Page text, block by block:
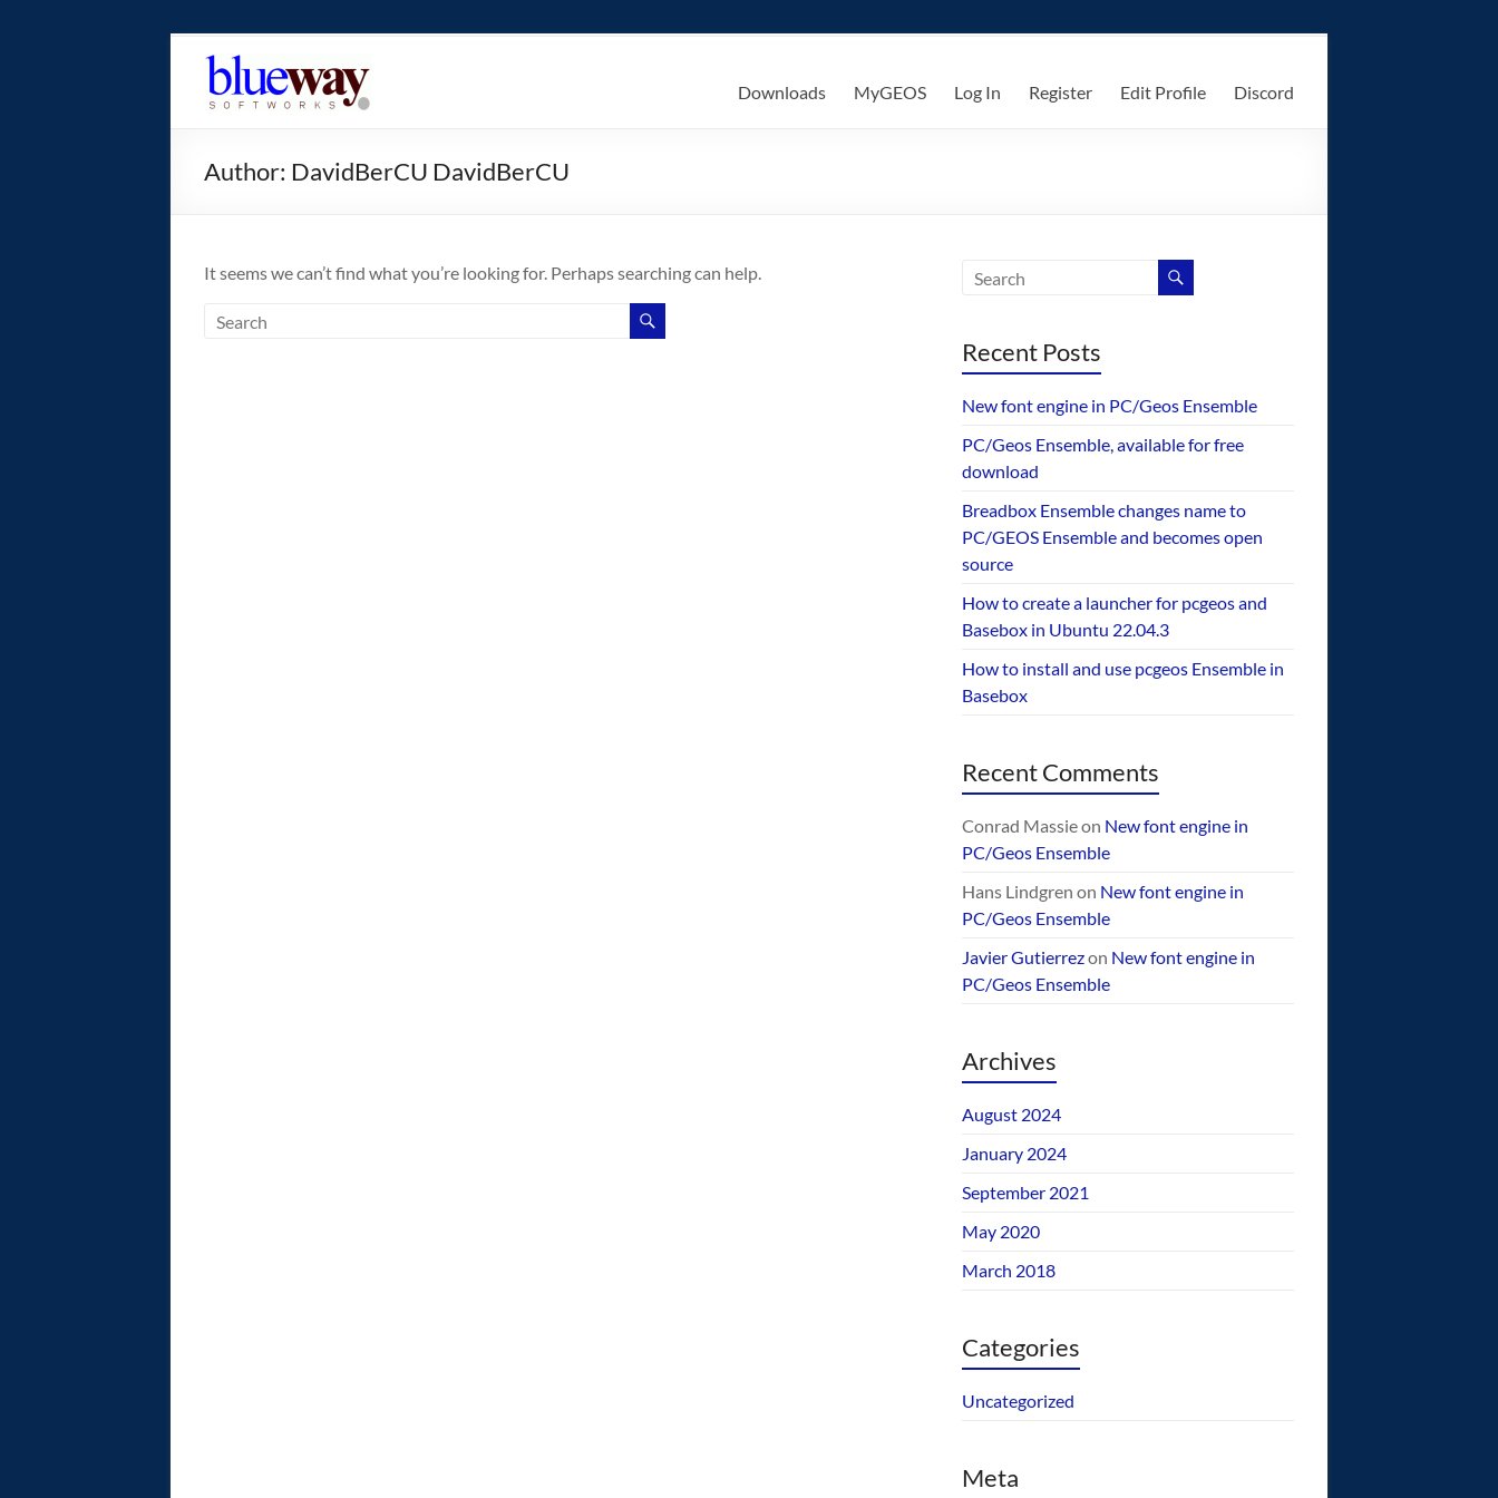
contentblueway.Softworks
home
operating
system!
Downloads MyGEOS Log In Register Edit Profile Discord
Author: DavidBerCU DavidBerCU
It seems we can’t find what you’re looking for. Perhaps searching can help.
Recent Posts
New font engine in PC/Geos Ensemble
PC/Geos Ensemble, available for free
download
Breadbox Ensemble changes name to
PC/GEOS Ensemble and becomes open
source
How to create a launcher for pcgeos and
Basebox in Ubuntu 22.04.3
How to install and use pcgeos Ensemble in
Basebox
Recent Comments
Conrad Massieon New font engine in
PC/Geos Ensemble
Hans Lindgren on New font engine in
PC/Geos Ensemble
Javier Gutierrezon New font engine in
PC/Geos Ensemble
Archives
August 2024
January 2024
September 2021
May 2020
March 2018
Categories
Uncategorized
Meta